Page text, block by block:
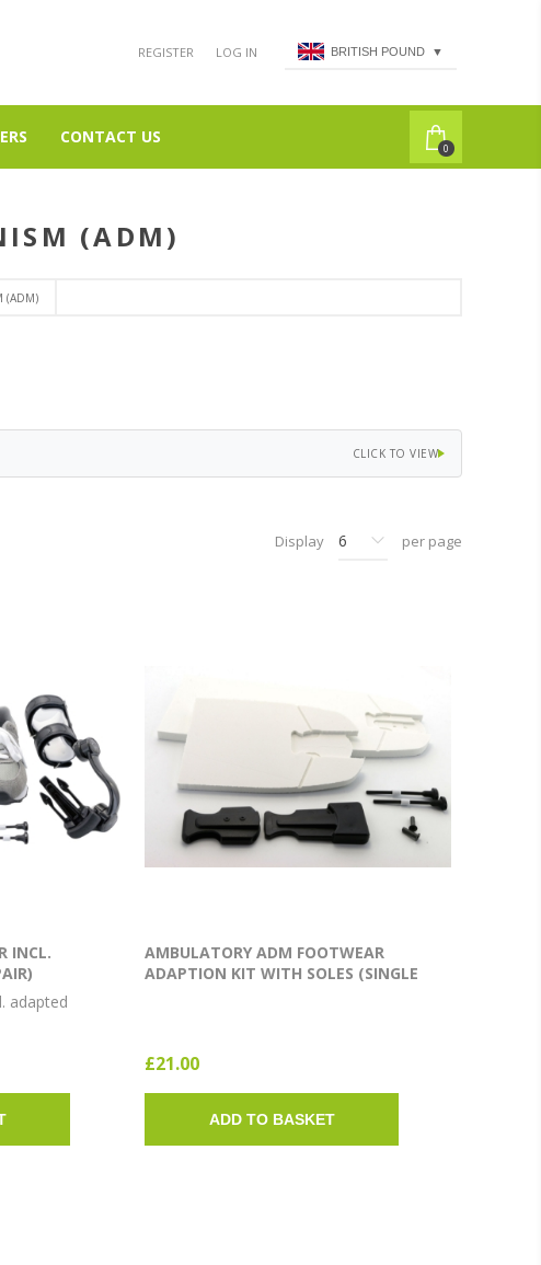
REGISTER LOG IN BRITISH POUND ▼
CONTACT US
0
(ADM)
(ADM)
CLICK TO VIEW
Display per page
INCL.
adapted
AMBULATORY ADM FOOTWEAR
ADAPTION KIT WITH SOLES (SINGLE
£21.00
ADD TO BASKET